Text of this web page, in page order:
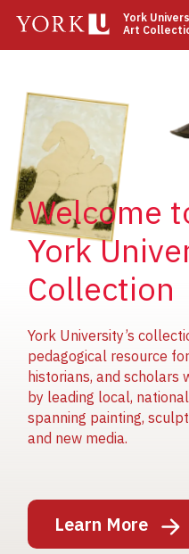
main
York
Art
Welcome
York
Collection
York University’s
pedagogical resource
historians, and
by leading local,
spanning painting,
and new media.
Learn More
Image